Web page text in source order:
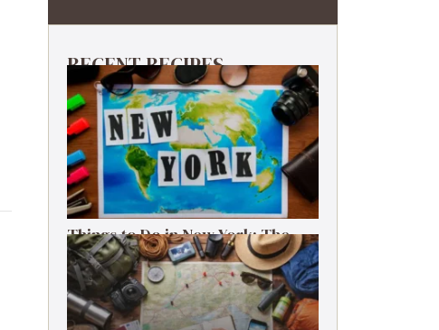
RECENT RECIPES
Things to Do in New York: The
Ultimate First-Timer’s Guide